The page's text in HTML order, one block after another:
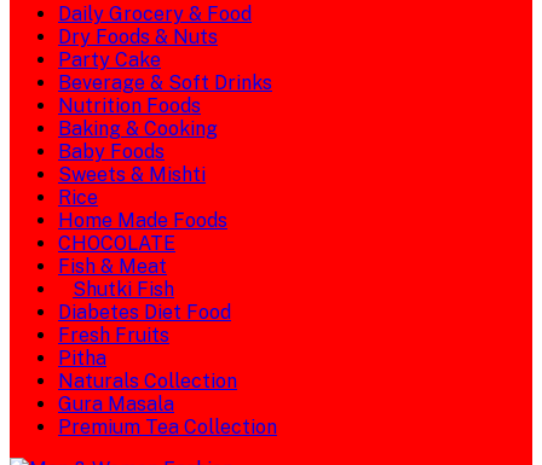
Daily Grocery & Food
Dry Foods & Nuts
Party Cake
Beverage & Soft Drinks
Nutrition Foods
Baking & Cooking
Baby Foods
Sweets & Mishti
Rice
Home Made Foods
CHOCOLATE
Fish & Meat
Shutki Fish
Diabetes Diet Food
Fresh Fruits
Pitha
Naturals Collection
Gura Masala
Premium Tea Collection